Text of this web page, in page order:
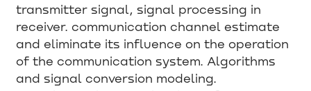
transmitter signal, signal processing in
receiver. communication channel estimate
and eliminate its influence on the operation
of the communication system. Algorithms
and signal conversion modeling.